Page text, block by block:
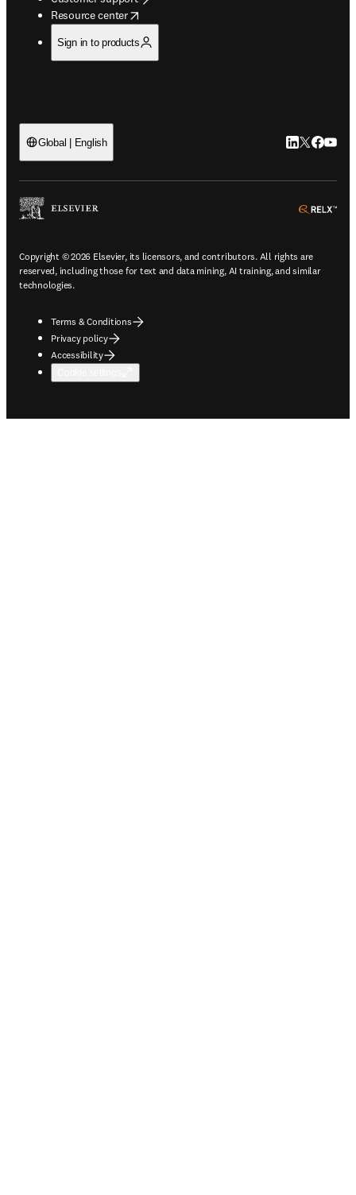
Resource center
opens in new tab/window
Sign in to products
Global | English LinkedIn
Twitter
Copyright © 2026 Elsevier, its licensors, and contributors. All rights are
reserved, including those for text and data mining, AI training, and similar
technologies.
Terms & Conditions
Privacy policy
Accessibility